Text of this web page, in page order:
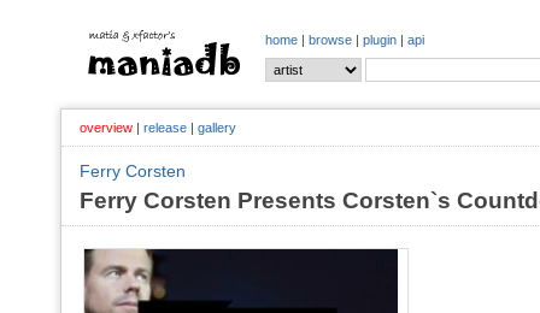
home | browse | plugin | api
overview | release | gallery
Ferry Corsten
Ferry Corsten Presents Corsten`s